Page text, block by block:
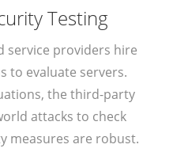
Testing
service providers hire
to evaluate servers.
the third-party
attacks to check
measures are robust.